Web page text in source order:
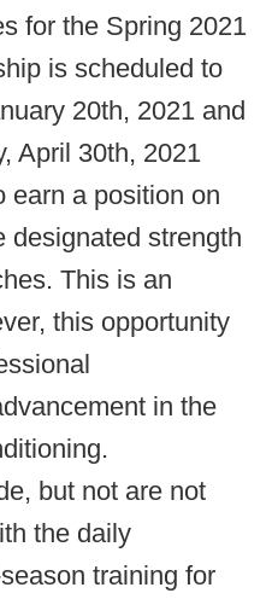
for the Spring 2021
is scheduled to
20th, 2021 and
April 30th, 2021
earn a position on
designated strength
This is an
this opportunity
in the
but not are not
the daily
training for